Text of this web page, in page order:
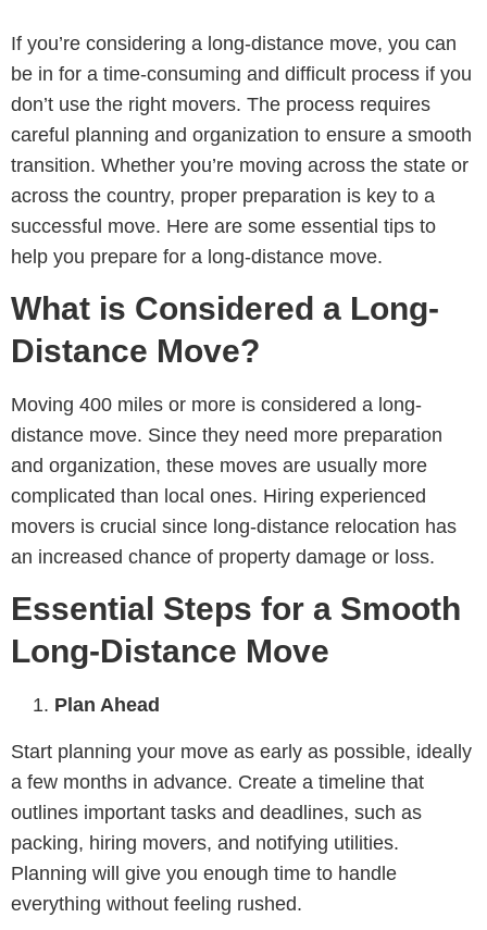
If you’re considering a long-distance move, you can
be in for a time-consuming and difficult process if you
don’t use the right movers. The process requires
careful planning and organization to ensure a smooth
transition. Whether you’re moving across the state or
across the country, proper preparation is key to a
successful move. Here are some essential tips to
help you prepare for a long-distance move.
What is Considered a Long-
Distance Move?
Moving 400 miles or more is considered a long-
distance move. Since they need more preparation
and organization, these moves are usually more
complicated than local ones. Hiring experienced
movers is crucial since long-distance relocation has
an increased chance of property damage or loss.
Essential Steps for a Smooth
Long-Distance Move
Plan Ahead
Start planning your move as early as possible, ideally
a few months in advance. Create a timeline that
outlines important tasks and deadlines, such as
packing, hiring movers, and notifying utilities.
Planning will give you enough time to handle
everything without feeling rushed.